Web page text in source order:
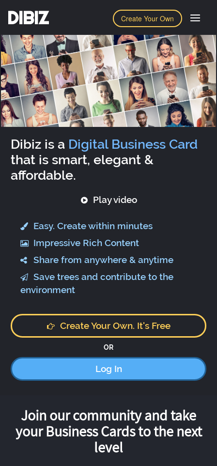
Create Your Own
DIBIZ
Dibiz is a Digital Business Card
that is smart, elegant &
affordable.
Play video
Easy. Create within minutes
Impressive Rich Content
Share from anywhere & anytime
Save trees and contribute to the
environment
Create Your Own. It's Free
OR
Log In
Join our community and take
your Business Cards to the next
level